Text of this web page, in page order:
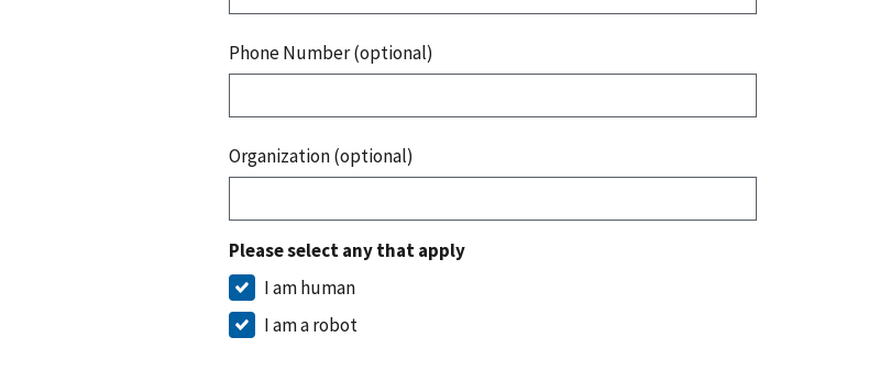
Phone Number (optional)
Organization (optional)
Please select any that apply
I am human
I am a robot